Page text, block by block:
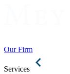
Our Firm
Services